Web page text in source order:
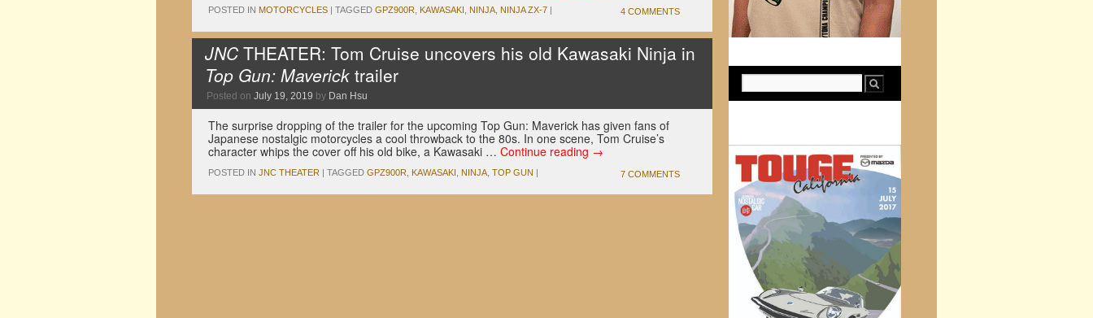
POSTED IN MOTORCYCLES | TAGGED GPZ900R KAWASAKI NINJA NINJA ZX-7 | 4 COMMENTS
JNC THEATER: Tom Cruise uncovers his old Kawasaki Ninja in
Top Gun: Maverick trailer
Posted on July 19, 2019 by Dan Hsu
The surprise dropping of the trailer for the upcoming Top Gun: Maverick has given fans of
Japanese nostalgic motorcycles a cool throwback to the 80s. In one scene, Tom Cruise’s
character whips the cover off his old bike, a Kawasaki … Continue reading →
POSTED IN JNC THEATER | TAGGED GPZ900R KAWASAKI NINJA TOP GUN | 7 COMMENTS